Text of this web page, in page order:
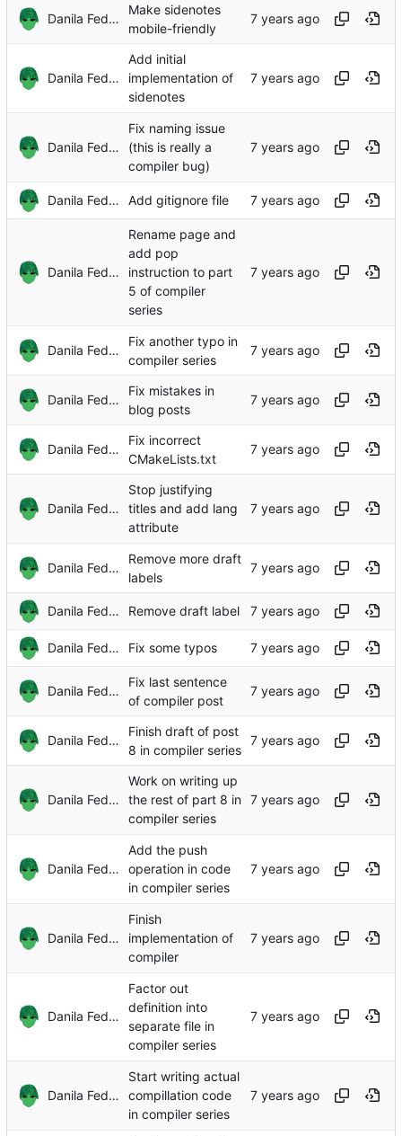
Danila Fedorin
Make sidenotes
mobile-friendly
Danila Fedorin
Add initial
implementation of
sidenotes
Danila Fedorin
Fix naming issue
(this is really a
compiler bug)
Danila Fedorin Add gitignore file
Danila Fedorin
Rename page and
add pop
instruction to part
5 of compiler
series
Danila Fedorin
Fix another typo in
compiler series
Danila Fedorin
Fix mistakes in
blog posts
Danila Fedorin
Fix incorrect
CMakeLists.txt
Danila Fedorin
Stop justifying
titles and add lang
attribute
Danila Fedorin
Remove more draft
labels
Danila Fedorin Remove draft label
Danila Fedorin Fix some typos
Danila Fedorin
Fix last sentence
of compiler post
Danila Fedorin
Finish draft of post
8 in compiler series
Danila Fedorin
Work on writing up
the rest of part 8 in
compiler series
Danila Fedorin
Add the push
operation in code
in compiler series
Danila Fedorin
Finish
implementation of
compiler
Danila Fedorin
Factor out
definition into
separate file in
compiler series
Danila Fedorin
Start writing actual
compillation code
in compiler series